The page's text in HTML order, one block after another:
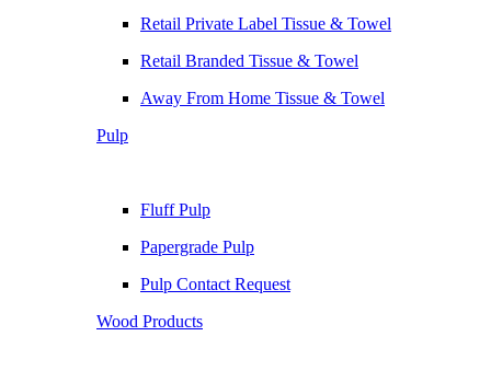
Retail Private Label Tissue & Towel
Retail Branded Tissue & Towel
Away From Home Tissue & Towel
Pulp
Fluff Pulp
Papergrade Pulp
Pulp Contact Request
Wood Products